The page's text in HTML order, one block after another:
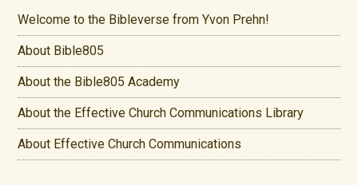
Welcome to the Bibleverse from Yvon Prehn!
About Bible805
About the Bible805 Academy
About the Effective Church Communications Library
About Effective Church Communications